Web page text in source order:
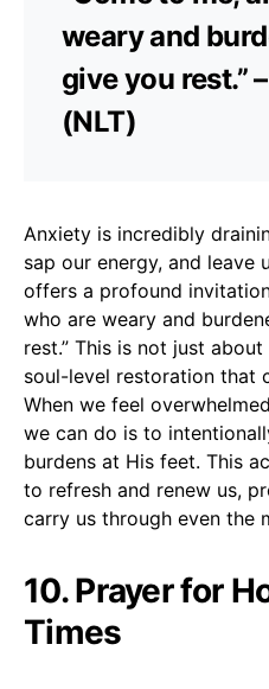
weary and
give you rest.”
(NLT)
Anxiety is incredibly
sap our energy, and leave
offers a profound
who are weary and
rest.” This is not just
soul-level restoration that
When we feel
we can do is to
burdens at His feet. This
to refresh and renew us,
carry us through even the
10. Prayer for
Times